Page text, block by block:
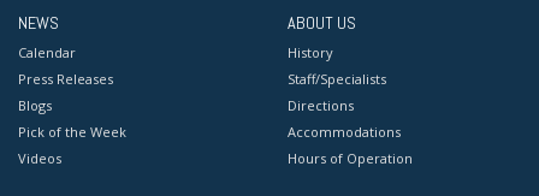
NEWS
Calendar
Press Releases
Blogs
Pick of the Week
Videos
ABOUT US
History
Staff/Specialists
Directions
Accommodations
Hours of Operation